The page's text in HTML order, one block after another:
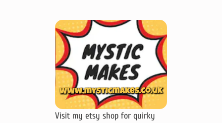
Visit my etsy shop for quirky